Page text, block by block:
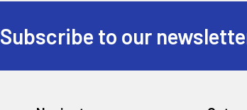
Subscribe to our